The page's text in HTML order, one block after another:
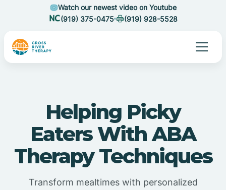
Watch our newest video on Youtube
(919) 375-0475
(919) 928-5528
Helping Picky
Eaters With ABA
Therapy Techniques
Transform mealtimes with personalized